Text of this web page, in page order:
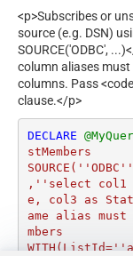
<p>Subscribes or
source (e.g. DSN)
SOURCE('ODBC',
column aliases
columns. Pass
clause.</p>
DECLARE
stMembers
,''select col1
e, col3 as
ame alias
mbers